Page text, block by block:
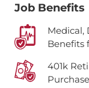
Job Benefits
Medical,
Benefits
401k